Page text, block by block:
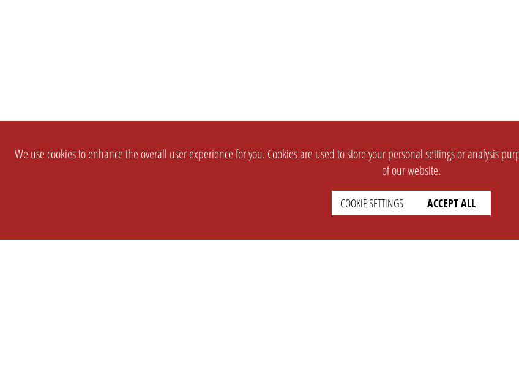
We use cookies to enhance the overall user experience for you. Cookies are used to store your personal settings or analysis
of our website.
COOKIE SETTINGS ACCEPT ALL